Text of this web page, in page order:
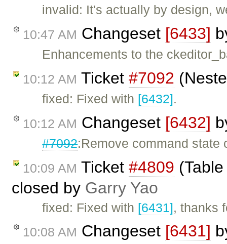
invalid: It's actually by design,
10:47 AM Changeset [6433]
Enhancements to the
10:12 AM Ticket #7092
fixed: Fixed with [6432].
10:12 AM Changeset [6432]
#7092:Remove command state
10:09 AM Ticket #4809
closed by Garry Yao
fixed: Fixed with [6431], thanks
10:08 AM Changeset [6431]